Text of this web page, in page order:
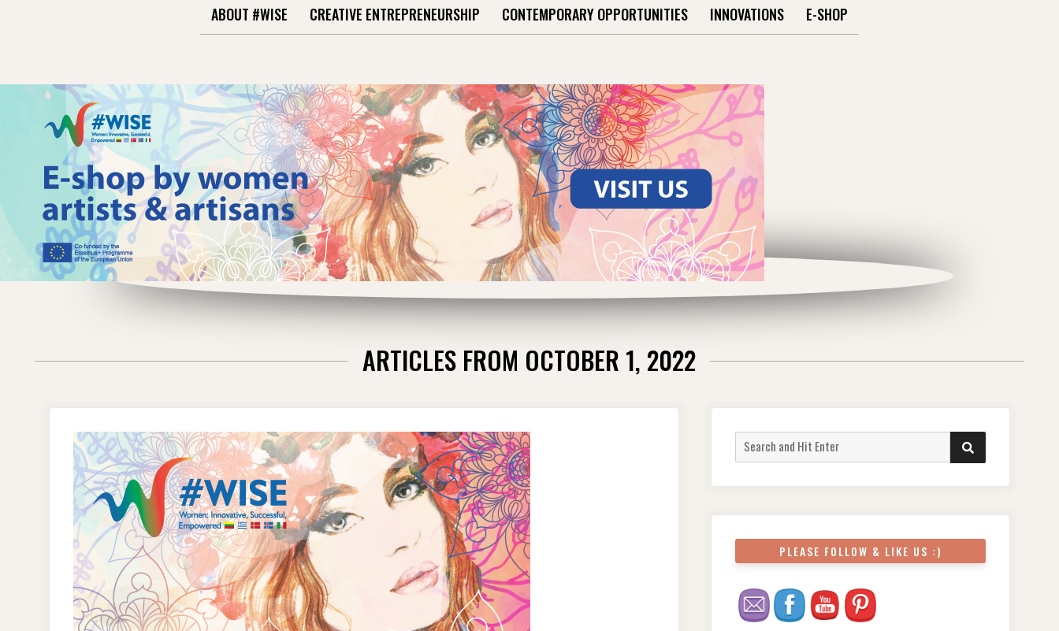
ABOUT #WISE CREATIVE ENTREPRENEURSHIP CONTEMPORARY OPPORTUNITIES INNOVATIONS E-SHOP
ARTICLES FROM OCTOBER 1, 2022
PLEASE FOLLOW & LIKE US :)